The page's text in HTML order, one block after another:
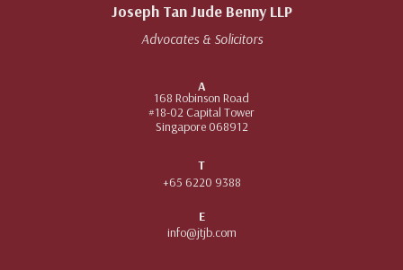
Joseph Tan Jude Benny LLP
Advocates & Solicitors
A
168 Robinson Road
#18-02 Capital Tower
Singapore 068912
T
+65 6220 9388
E
info@jtjb.com